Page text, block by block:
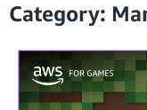
Blogs
Editions
Category: